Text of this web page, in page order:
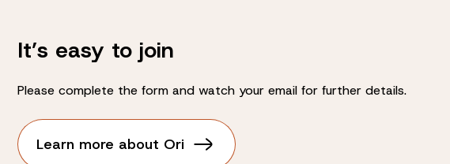
It’s easy to join
Please complete the form and watch your email for further details.
Learn more about Ori